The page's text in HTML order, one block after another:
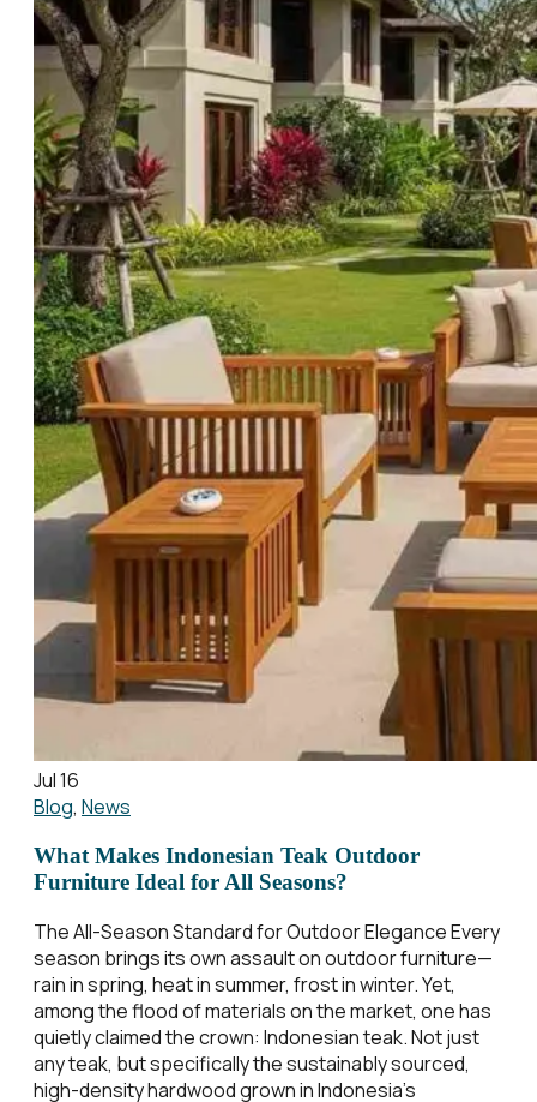
Jul 16
Blog, News
What Makes Indonesian Teak Outdoor
Furniture Ideal for All Seasons?
The All-Season Standard for Outdoor Elegance Every
season brings its own assault on outdoor furniture—
rain in spring, heat in summer, frost in winter. Yet,
among the flood of materials on the market, one has
quietly claimed the crown: Indonesian teak. Not just
any teak, but specifically the sustainably sourced,
high-density hardwood grown in Indonesia’s